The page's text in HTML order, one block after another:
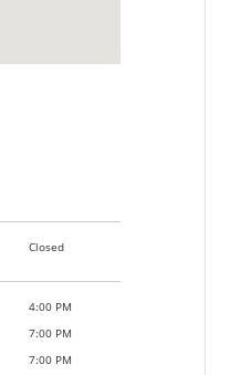
Closed
4:00 PM
7:00 PM
7:00 PM